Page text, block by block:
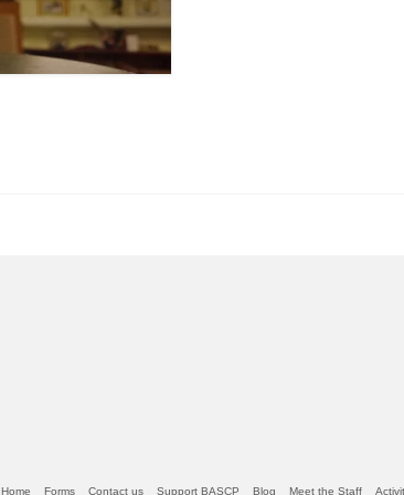
Home Forms Contact us Support BASCP Blog Meet the Staff